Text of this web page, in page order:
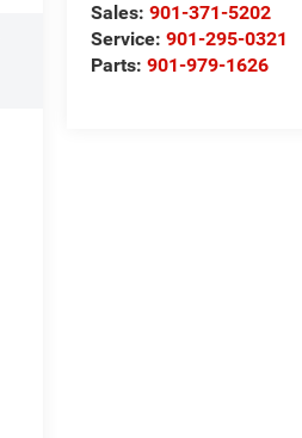
Sales:901-371-5202
Service:901-295-0321
Parts:901-979-1626